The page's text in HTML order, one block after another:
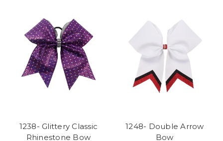
1238- Glittery Classic
Rhinestone Bow
1248- Double Arrow
Bow